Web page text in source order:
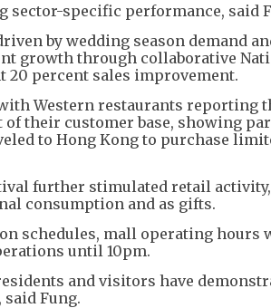
specific performance, said
by wedding season demand
growth through collaborative
percent sales improvement.
Western restaurants reporting
their customer base, showing
to Hong Kong to purchase
further stimulated retail
consumption and as gifts.
schedules, mall operating hours
until 10pm.
and visitors have
Fung.